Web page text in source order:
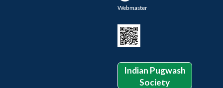
Webmaster
Indian Pugwash
Society